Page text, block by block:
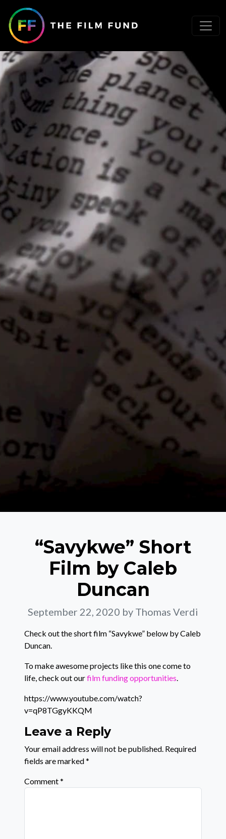
“Savykwe” Short
Film by Caleb
Duncan
September 22, 2020 by Thomas Verdi
Check out the short film “Savykwe” below by Caleb
Duncan.
To make awesome projects like this one come to
life, check out ourfilm funding opportunities.
https://www.youtube.com/watch?
v=qP8TGgyKKQM
Leave a Reply
Your email address will not be published. Required
fields are marked*
Comment*